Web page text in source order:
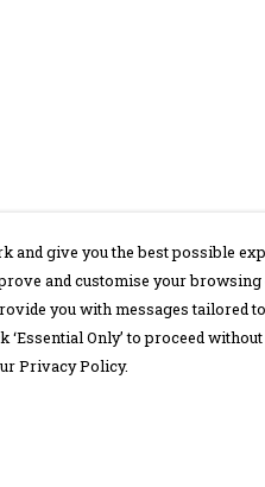
and give you the best possible
and customise your
you with messages tailored
‘Essential Only’ to proceed
Privacy Policy.